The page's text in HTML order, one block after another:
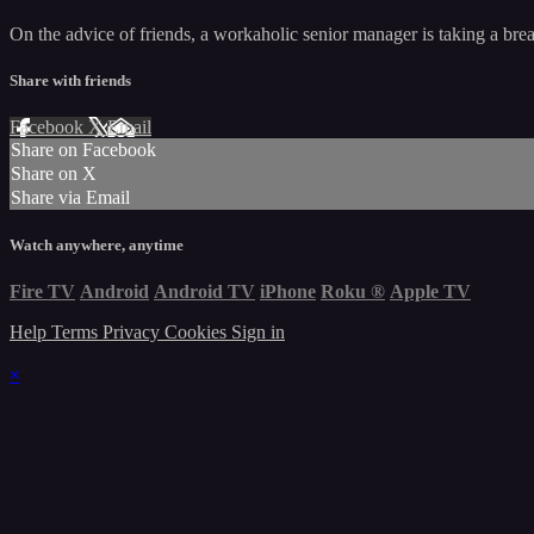
On the advice of friends, a workaholic senior manager is taking a
Share with friends
Facebook XEmail
Share on Facebook
Share on X
Share via Email
Watch anywhere, anytime
Fire TV Android Android TV iPhone Roku ® Apple TV
Help Terms Privacy Cookies Sign in
×